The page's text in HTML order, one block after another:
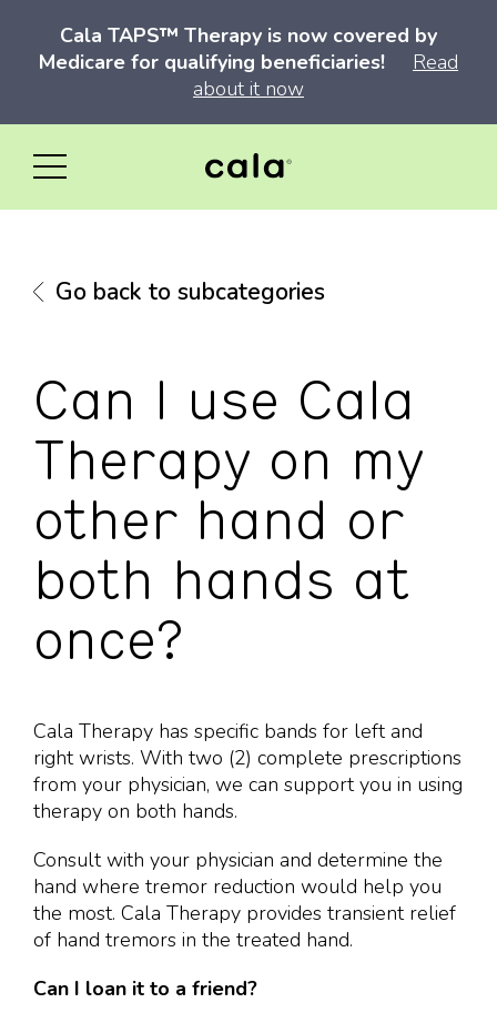
Cala TAPS™ Therapy is now covered by
Medicare for qualifying beneficiaries!
Read
about it now
Go back to subcategories
Can I use Cala
Therapy on my
other hand or
both hands at
once?
Cala Therapy has specific bands for left and
right wrists. With two (2) complete prescriptions
from your physician, we can support you in using
therapy on both hands.
Consult with your physician and determine the
hand where tremor reduction would help you
the most. Cala Therapy provides transient relief
of hand tremors in the treated hand.
Can I loan it to a friend?